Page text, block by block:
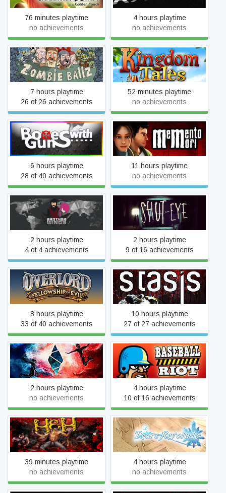
76 minutes playtime
no achievements
4 hours playtime
no achievements
Zombie Ballz
7 hours playtime
26 of 26 achievements
Kingdom Tales
52 minutes playtime
no achievements
BoxesWithGuns
6 hours playtime
28 of 40 achievements
Memento Mori
11 hours playtime
no achievements
Brother Wings
2 hours playtime
4 of 4 achievements
Shut Eye
2 hours playtime
9 of 16 achievements
Overlord: Fellowship of Evil
8 hours playtime
33 of 40 achievements
STASIS
10 hours playtime
27 of 27 achievements
Shard Games
2 hours playtime
no achievements
Baseball Riot
4 hours playtime
10 of 16 achievements
Hope in Hell
39 minutes playtime
no achievements
Tears Revolude
4 hours playtime
no achievements